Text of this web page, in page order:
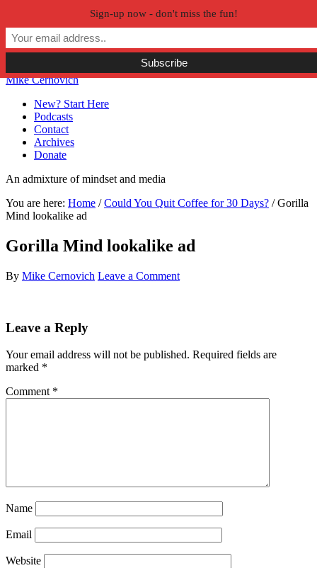
Skip to primary navigation
Skip to main content
Skip to primary sidebar
Skip to secondary sidebar
Mike Cernovich
New? Start Here
Podcasts
Contact
Archives
Donate
An admixture of mindset and media
You are here: Home / Could You Quit Coffee for 30 Days? /Gorilla
Mind lookalike ad
Gorilla Mind lookalike ad
By Mike Cernovich Leave a Comment
Reader
Leave a Reply
Your email address will not be published. Required fields are
marked *
Comment *
Name
Email
Website
Sign-up now - don't miss the fun!